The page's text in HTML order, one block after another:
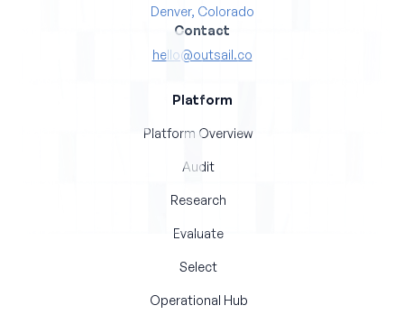
Denver, Colorado
Contact
hello@outsail.co
Platform
Platform Overview
Audit
Research
Evaluate
Select
Operational Hub